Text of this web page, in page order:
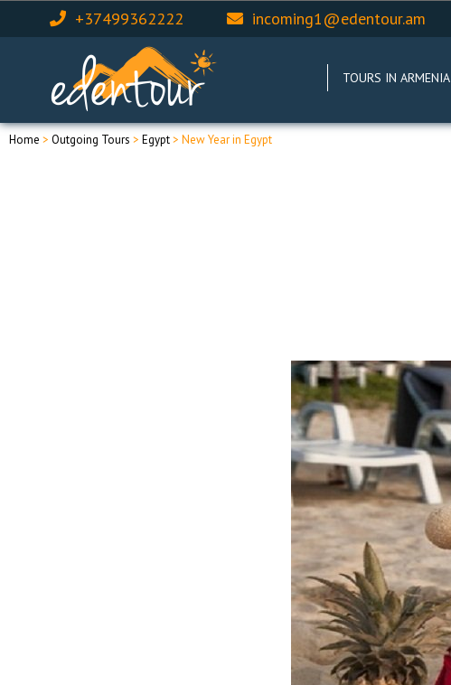
+37499362222 incoming1@edentour.am
TOURS IN ARMENIA
Home > Outgoing Tours > Egypt> New Year in Egypt